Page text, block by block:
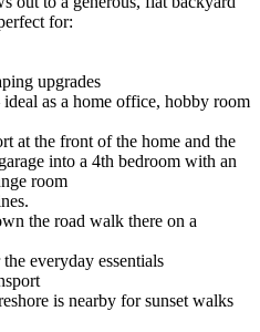
for:
upgrades
as a home office, hobby room
at the front of the home and the
into a 4th bedroom with an
room
the road walk there on a
everyday essentials
is nearby for sunset walks